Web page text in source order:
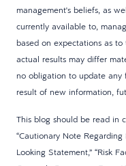
management's beliefs, as
currently available to,
based on expectations as
actual results may differ
no obligation to update any
result of new information,
This blog should be read in
“Cautionary Note
Looking Statement,” “Risk